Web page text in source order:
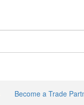
Become a Trade